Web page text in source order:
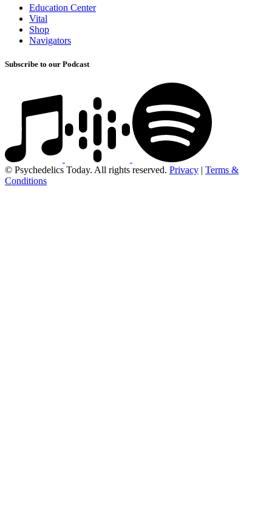
Education Center
Vital
Shop
Navigators
Subscribe to our Podcast
© Psychedelics Today. All rights reserved. Privacy | Terms &
Conditions